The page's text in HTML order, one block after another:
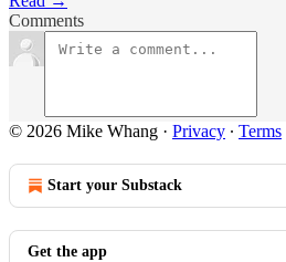
Comments
© 2026 Mike Whang · Privacy ∙ Terms
Start your Substack
Get the app